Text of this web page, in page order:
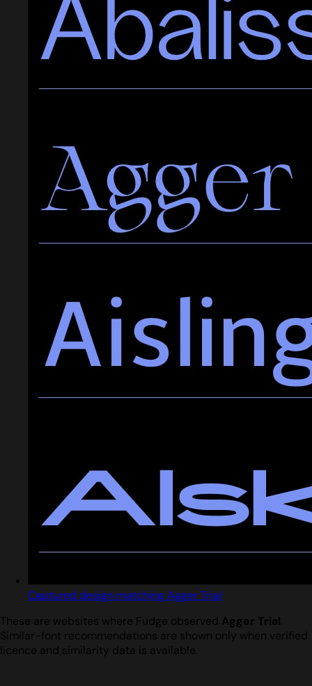
Captured design matching Agger Trial
These are websites where Fudge observed Agger Trial.
Similar-font recommendations are shown only when verified
licence and similarity data is available.